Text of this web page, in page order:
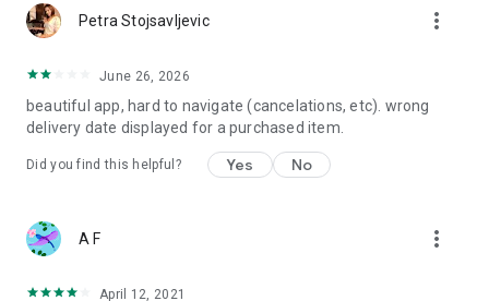
Petra Stojsavljevic more_vert
June 26, 2026
beautiful app, hard to navigate (cancelations, etc). wrong
delivery date displayed for a purchased item.
Did you find this helpful? Yes No
A F more_vert
April 12, 2021